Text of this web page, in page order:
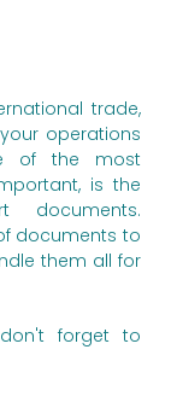
trade,
operations
of the most
is the
documents.
documents to
them all for
forget to